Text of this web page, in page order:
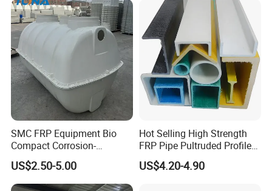
SMC FRP Equipment Bio
Compact Corrosion-
Resistant Septic Tank
US$2.50-5.00
Hot Selling High Strength
FRP Pipe Pultruded Profiles
40*40*4mm FRP Square
Tube
US$4.20-4.90